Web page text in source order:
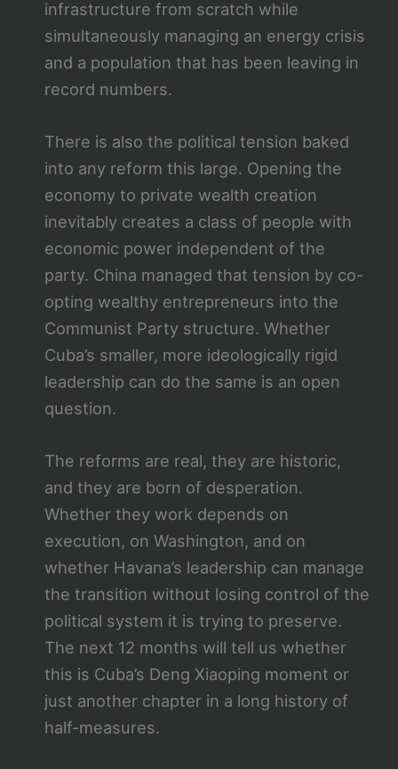
infrastructure from scratch while
simultaneously managing an energy crisis
and a population that has been leaving in
record numbers.
There is also the political tension baked
into any reform this large. Opening the
economy to private wealth creation
inevitably creates a class of people with
economic power independent of the
party. China managed that tension by co-
opting wealthy entrepreneurs into the
Communist Party structure. Whether
Cuba’s smaller, more ideologically rigid
leadership can do the same is an open
question.
The reforms are real, they are historic,
and they are born of desperation.
Whether they work depends on
execution, on Washington, and on
whether Havana’s leadership can manage
the transition without losing control of the
political system it is trying to preserve.
The next 12 months will tell us whether
this is Cuba’s Deng Xiaoping moment or
just another chapter in a long history of
half-measures.